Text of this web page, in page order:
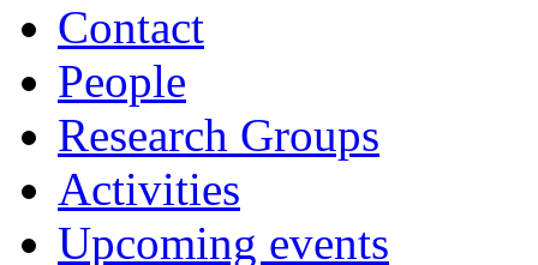
Contact
People
Research Groups
Activities
Upcoming events